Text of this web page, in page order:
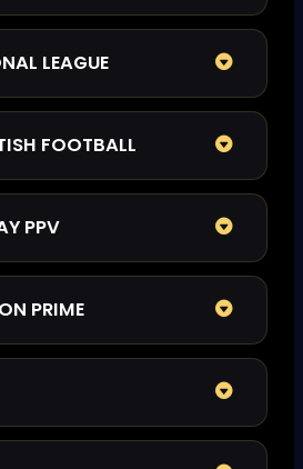
LEAGUE
FOOTBALL
PPV
PRIME